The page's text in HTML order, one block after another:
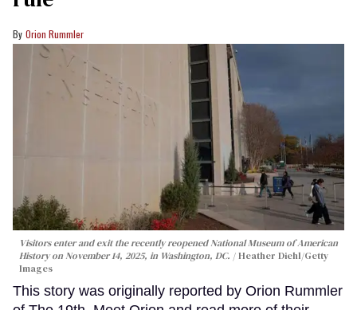
Orion Rummler
Visitors enter and exit the recently reopened National Museum of American
History on November 14, 2025, in Washington, DC.
Heather Diehl/Getty
Images
This story was originally reported by Orion Rummler